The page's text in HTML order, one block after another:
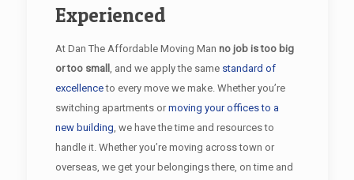
Experienced
At Dan The Affordable Moving Man no job is too big
or too small , and we apply the same standard of
excellenceto every move we make. Whether you’re
switching apartments ormoving your offices to a
new building, we have the time and resources to
handle it. Whether you’re moving across town or
overseas, we get your belongings there, on time and